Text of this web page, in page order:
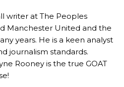
it and responded, “Don’t talk about
perfect, he’s a kid man!”
back, no one’s running in
on the left.”
writer at The Peoples
Manchester United and the
years. He is a keen analyst
journalism standards.
Rooney is the true GOAT